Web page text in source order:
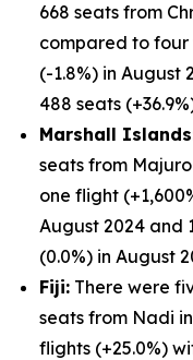
668 seats from
compared to four
(-1.8%) in August
488 seats
Marshall
seats from
one flight
August 2024 and
(0.0%) in August
Fiji: There were
seats from Nadi
flights (+25.0%)